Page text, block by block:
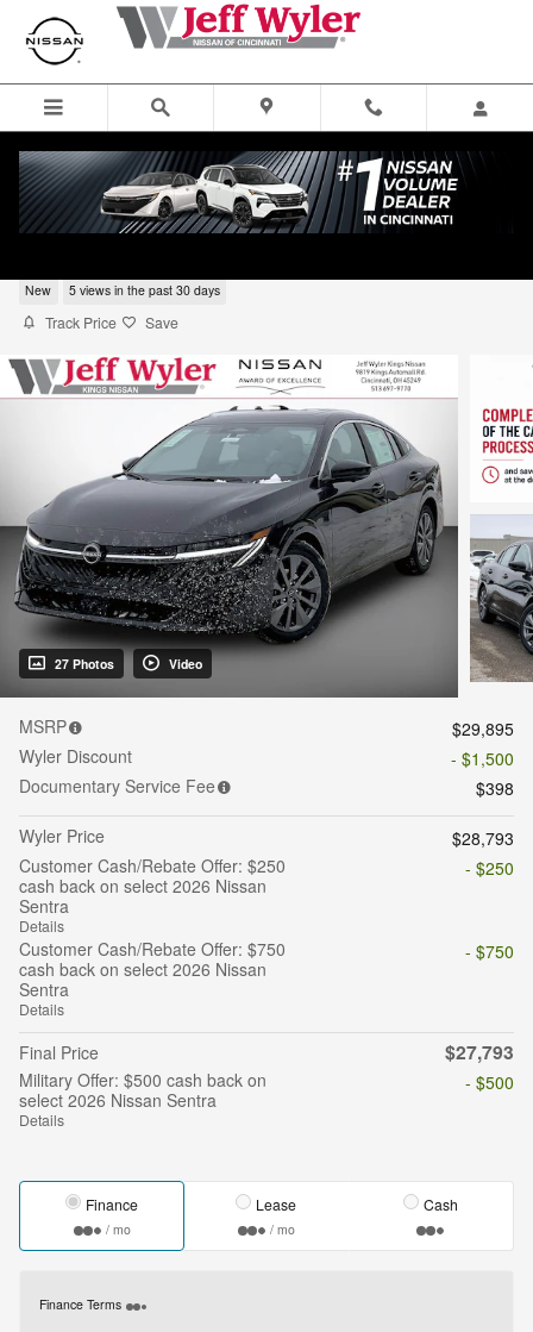
Skip to main content
New 5 views in the past 30 days
Track Price Save
27 Photos Video
MSRP
$29,895
Wyler Discount
- $1,500
Documentary Service Fee
$398
Wyler Price
$28,793
Customer Cash/Rebate Offer: $250
cash back on select 2026 Nissan
Sentra
Details
- $250
Customer Cash/Rebate Offer: $750
cash back on select 2026 Nissan
Sentra
Details
- $750
Final Price $27,793
Military Offer: $500 cash back on
select 2026 Nissan Sentra
Details
- $500
Finance
/ mo
Lease
/ mo
Cash
Finance Terms